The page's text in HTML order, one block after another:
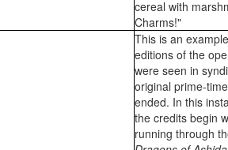
cereal with
Charms!"
This is an
editions of the
were seen in
original prime-
ended. In this
the credits begin
running through